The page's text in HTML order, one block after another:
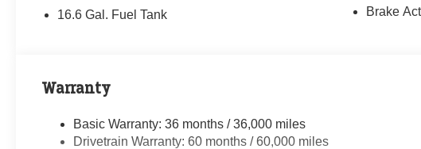
16.6 Gal. Fuel Tank
Brake
Warranty
Basic Warranty: 36 months / 36,000 miles
Drivetrain Warranty: 60 months / 60,000 miles